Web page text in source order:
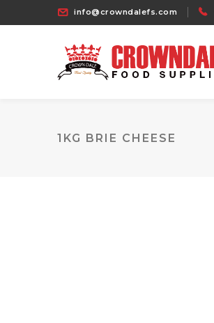
info@crowndalefs.com
1KG BRIE CHEESE